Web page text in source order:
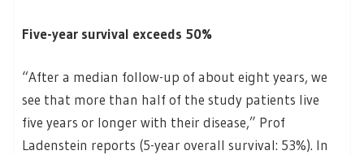
Five-year survival exceeds 50%
“After a median follow-up of about eight years, we
see that more than half of the study patients live
five years or longer with their disease,” Prof
Ladenstein reports (5-year overall survival: 53%). In